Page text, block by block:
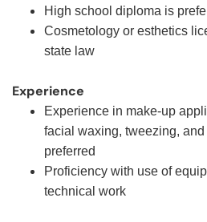
High school diploma is
Cosmetology or esthetics
state law
Experience
Experience in make-up
facial waxing, tweezing,
preferred
Proficiency with use of
technical work